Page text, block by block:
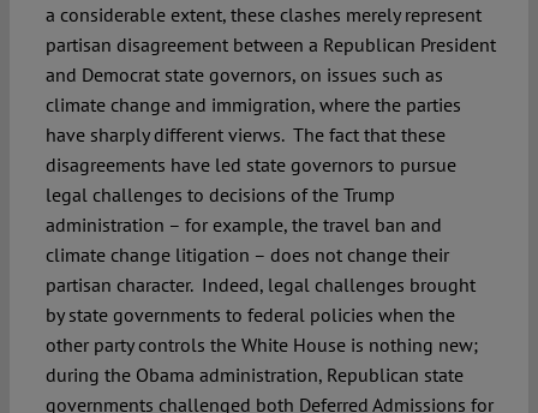
a considerable extent, these clashes merely represent
partisan disagreement between a Republican President
and Democrat state governors, on issues such as
climate change and immigration, where the parties
have sharply different vierws. The fact that these
disagreements have led state governors to pursue
legal challenges to decisions of the Trump
administration – for example, the travel ban and
climate change litigation – does not change their
partisan character. Indeed, legal challenges brought
by state governments to federal policies when the
other party controls the White House is nothing new;
during the Obama administration, Republican state
governments challenged both Deferred Admissions for